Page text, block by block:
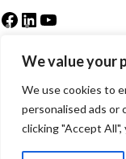
We value your
We use cookies to
personalised ads or
clicking "Accept
Newsletter &
©
AGB|Impressum|